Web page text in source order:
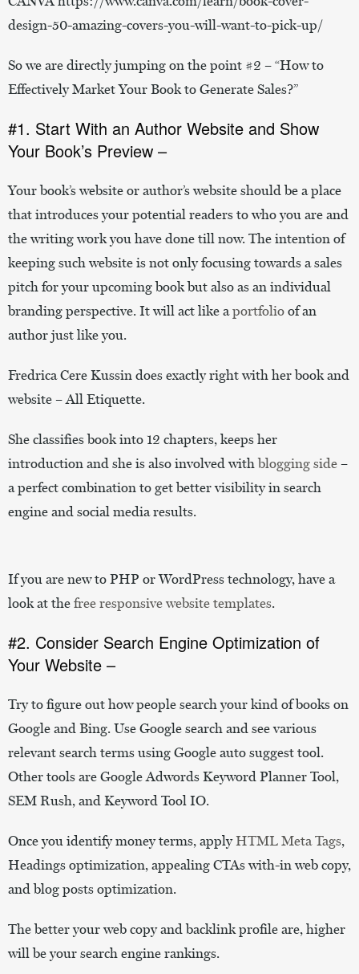
design-50-amazing-covers-you-will-want-to-pick-up/
So we are directly jumping on the point #2 – “How to
Effectively Market Your Book to Generate Sales?”
#1. Start With an Author Website and Show
Your Book’s Preview –
Your book’s website or author’s website should be a place
that introduces your potential readers to who you are and
the writing work you have done till now. The intention of
keeping such website is not only focusing towards a sales
pitch for your upcoming book but also as an individual
branding perspective. It will act like aportfolio of an
author just like you.
Fredrica Cere Kussin does exactly right with her book and
website – All Etiquette.
She classifies book into 12 chapters, keeps her
introduction and she is also involved withblogging side –
a perfect combination to get better visibility in search
engine and social media results.
If you are new to PHP or WordPress technology, have a
look at the free responsive website templates.
#2. Consider Search Engine Optimization of
Your Website –
Try to figure out how people search your kind of books on
Google and Bing. Use Google search and see various
relevant search terms using Google auto suggest tool.
Other tools are Google Adwords Keyword Planner Tool,
SEM Rush, and Keyword Tool IO.
Once you identify money terms, applyHTML Meta Tags,
Headings optimization, appealing CTAs with-in web copy,
and blog posts optimization.
The better your web copy and backlink profile are, higher
will be your search engine rankings.